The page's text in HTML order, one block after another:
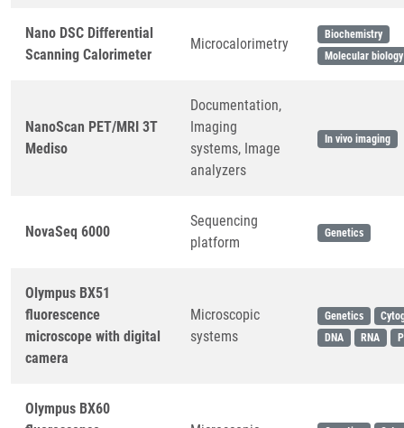
Nano DSC Differential
Scanning Calorimeter
Microcalorimetry
Biochemistry
Molecular biology
NanoScan PET/MRI 3T
Mediso
Documentation,
Imaging
systems, Image
analyzers
In vivo imaging
NovaSeq 6000
Sequencing
platform
Genetics
Olympus BX51
fluorescence
microscope with digital
camera
Microscopic
systems
Genetics
DNA
RNA
Olympus BX60